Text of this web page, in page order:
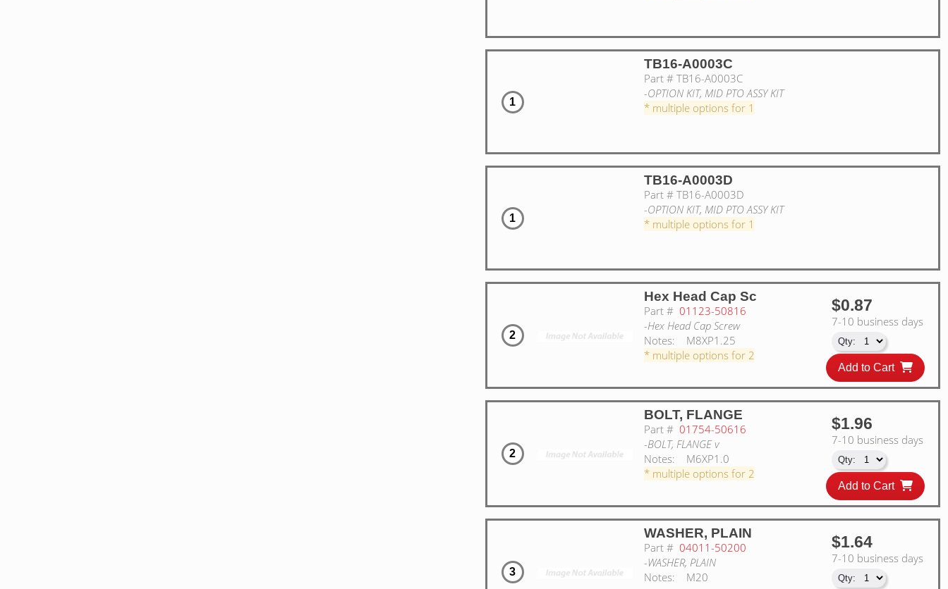
1
TB16-A0003C
Part # TB16-A0003C
-OPTION KIT, MID PTO ASSY KIT
* multiple options for 1
1
TB16-A0003D
Part # TB16-A0003D
-OPTION KIT, MID PTO ASSY KIT
* multiple options for 1
2
Hex Head Cap Sc
Part # 01123-50816
-Hex Head Cap Screw
Notes:
M8XP1.25
* multiple options for 2
$0.87
7-10 business days
Add to Cart
2
BOLT, FLANGE
Part # 01754-50616
-BOLT, FLANGE v
Notes:
M6XP1.0
* multiple options for 2
$1.96
7-10 business days
Add to Cart
3
WASHER, PLAIN
Part # 04011-50200
-WASHER, PLAIN
Notes:
M20
$1.64
7-10 business days